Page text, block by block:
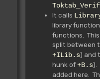
It calls
library
functions.
split between
+ILib.s) and
hunk of+B.s).
added here.